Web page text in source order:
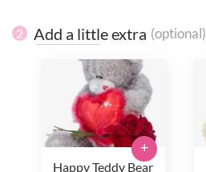
2 Add a little extra (optional)
Happy Teddy Bear
+